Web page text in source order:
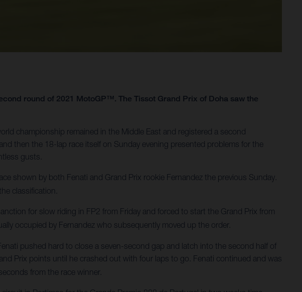
round of 2021 MotoGP™. The Tissot Grand Prix of Doha saw the
championship remained in the Middle East and registered a second
then the 18-lap race itself on Sunday evening presented problems for the
gusts.
shown by both Fenati and Grand Prix rookie Fernandez the previous Sunday.
classification.
for slow riding in FP2 from Friday and forced to start the Grand Prix from
occupied by Fernandez who subsequently moved up the order.
pushed hard to close a seven-second gap and latch into the second half of
Prix points until he crashed out with four laps to go. Fenati continued and was
from the race winner.